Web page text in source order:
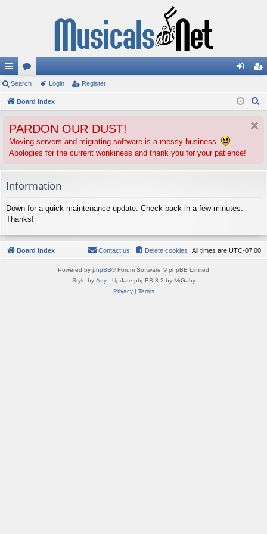
ui
ck
ks
or
u
s
in ist
Search Login Register
Board index
PARDON OUR DUST!
Moving servers and migrating software is a messy business.
Apologies for the current wonkiness and thank you for your patience!
Information
Down for a quick maintenance update. Check back in a few minutes.
Thanks!
Board index All times are UTC-07:00
Delete cookies
Contact us
Powered by phpBB® Forum Software © phpBB Limited
Style by Arty- Update phpBB 3.2 by MrGaby
Privacy| Terms